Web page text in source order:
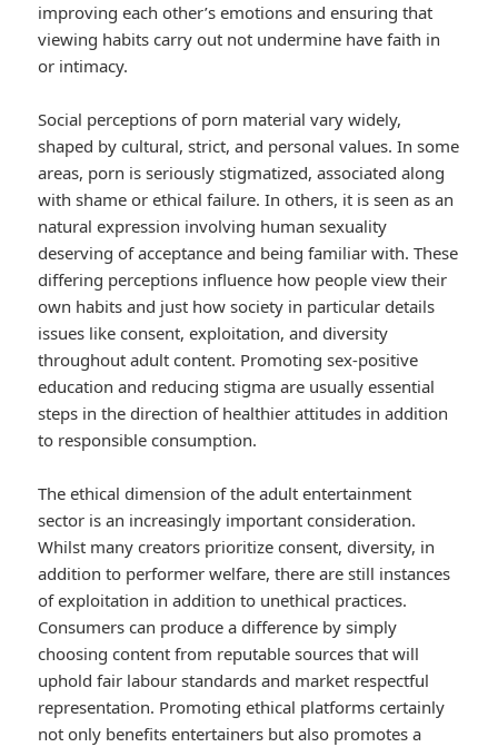
improving each other’s emotions and ensuring that
viewing habits carry out not undermine have faith in
or intimacy.
Social perceptions of porn material vary widely,
shaped by cultural, strict, and personal values. In some
areas, porn is seriously stigmatized, associated along
with shame or ethical failure. In others, it is seen as an
natural expression involving human sexuality
deserving of acceptance and being familiar with. These
differing perceptions influence how people view their
own habits and just how society in particular details
issues like consent, exploitation, and diversity
throughout adult content. Promoting sex-positive
education and reducing stigma are usually essential
steps in the direction of healthier attitudes in addition
to responsible consumption.
The ethical dimension of the adult entertainment
sector is an increasingly important consideration.
Whilst many creators prioritize consent, diversity, in
addition to performer welfare, there are still instances
of exploitation in addition to unethical practices.
Consumers can produce a difference by simply
choosing content from reputable sources that will
uphold fair labour standards and market respectful
representation. Promoting ethical platforms certainly
not only benefits entertainers but also promotes a